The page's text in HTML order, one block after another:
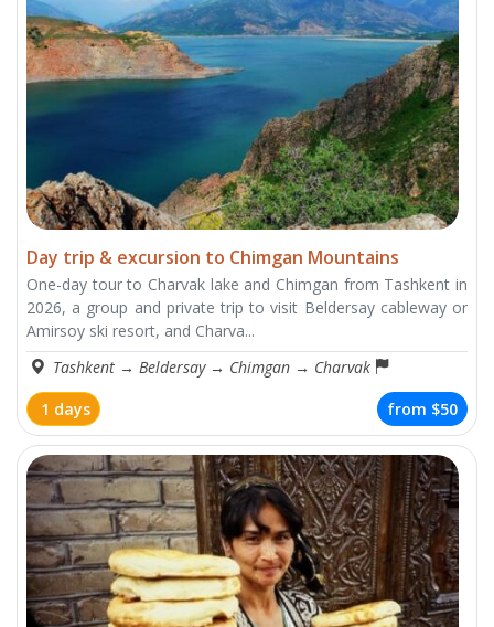
Day trip & excursion to Chimgan Mountains
One-day tour to Charvak lake and Chimgan from Tashkent in
2026, a group and private trip to visit Beldersay cableway or
Amirsoy ski resort, and Charva...
Tashkent → Beldersay → Chimgan → Charvak
1 days
from $50